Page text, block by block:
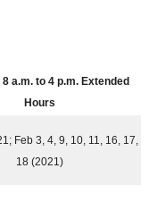
a.m. to 4 p.m. Extended
Hours
Feb 3, 4, 9, 10, 11, 16, 17,
18 (2021)